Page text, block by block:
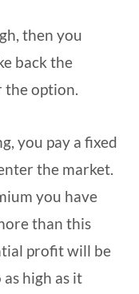
then you
back the
the option.
you pay a fixed
the market.
you have
than this
profit will be
high as it